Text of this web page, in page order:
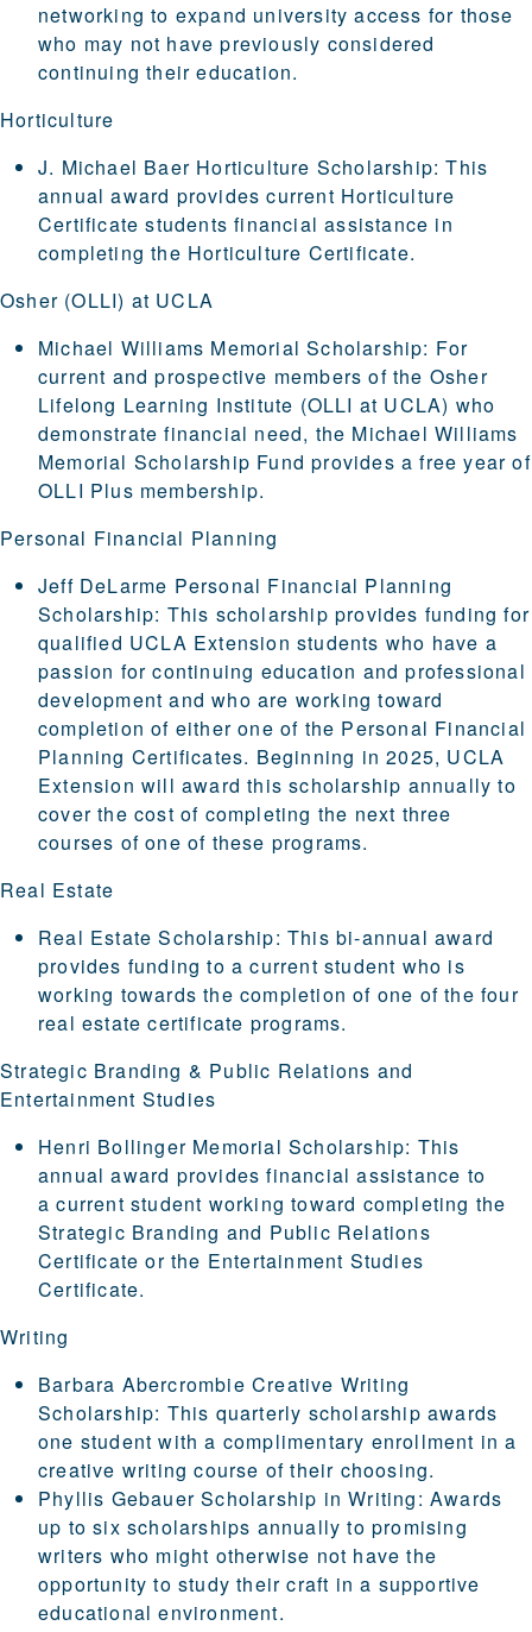
networking to expand university access for those
who may not have previously considered
continuing their education.
Horticulture
J. Michael Baer Horticulture Scholarship: This
annual award provides current Horticulture
Certificate students financial assistance in
completing the Horticulture Certificate.
Osher (OLLI) at UCLA
Michael Williams Memorial Scholarship: For
current and prospective members of the Osher
Lifelong Learning Institute (OLLI at UCLA) who
demonstrate financial need, the Michael Williams
Memorial Scholarship Fund provides a free year of
OLLI Plus membership.
Personal Financial Planning
Jeff DeLarme Personal Financial Planning
Scholarship: This scholarship provides funding for
qualified UCLA Extension students who have a
passion for continuing education and professional
development and who are working toward
completion of either one of the Personal Financial
Planning Certificates. Beginning in 2025, UCLA
Extension will award this scholarship annually to
cover the cost of completing the next three
courses of one of these programs.
Real Estate
Real Estate Scholarship: This bi-annual award
provides funding to a current student who is
working towards the completion of one of the four
real estate certificate programs.
Strategic Branding & Public Relations and
Entertainment Studies
Henri Bollinger Memorial Scholarship: This
annual award provides financial assistance to
a current student working toward completing the
Strategic Branding and Public Relations
Certificate or the Entertainment Studies
Certificate.
Writing
Barbara Abercrombie Creative Writing
Scholarship: This quarterly scholarship awards
one student with a complimentary enrollment in a
creative writing course of their choosing.
Phyllis Gebauer Scholarship in Writing: Awards
up to six scholarships annually to promising
writers who might otherwise not have the
opportunity to study their craft in a supportive
educational environment.